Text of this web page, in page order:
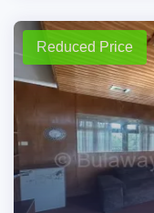
Reduced Price